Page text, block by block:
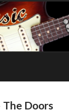
Doors